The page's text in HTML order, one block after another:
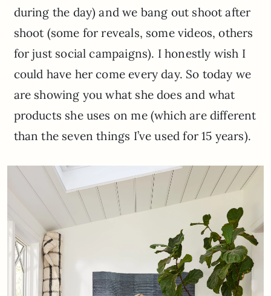
during the day) and we bang out shoot after
shoot (some for reveals, some videos, others
for just social campaigns). I honestly wish I
could have her come every day. So today we
are showing you what she does and what
products she uses on me (which are different
than the seven things I’ve used for 15 years).